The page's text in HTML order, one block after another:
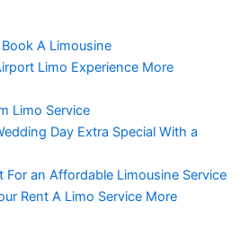
A Limousine
Limo Experience More
Limo Service
Day Extra Special With a
For an Affordable Limousine Service
Rent A Limo Service More